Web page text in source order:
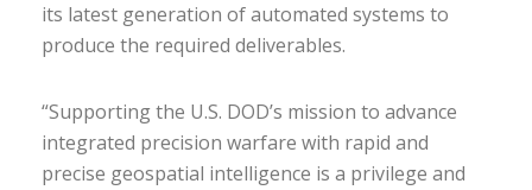
its latest generation of automated systems to
produce the required deliverables.
“Supporting the U.S. DOD’s mission to advance
integrated precision warfare with rapid and
precise geospatial intelligence is a privilege and